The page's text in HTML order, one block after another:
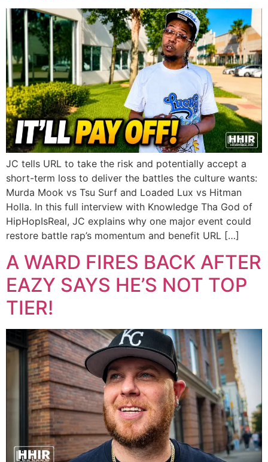
JC tells URL to take the risk and potentially accept a
short-term loss to deliver the battles the culture wants:
Murda Mook vs Tsu Surf and Loaded Lux vs Hitman
Holla. In this full interview with Knowledge Tha God of
HipHopIsReal, JC explains why one major event could
restore battle rap’s momentum and benefit URL […]
A WARD FIRES BACK AFTER
EAZY SAYS HE’S NOT TOP
TIER!